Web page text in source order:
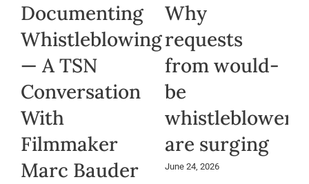
Documenting
Whistleblowing
— A TSN
Conversation
With
Filmmaker
Marc Bauder
Why
requests
from would-
be
whistleblowers
are surging
June 24, 2026